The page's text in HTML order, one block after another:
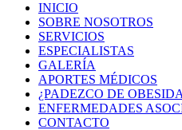
INICIO
SOBRE NOSOTROS
SERVICIOS
ESPECIALISTAS
GALERÍA
APORTES MÉDICOS
¿PADEZCO DE
ENFERMEDADES
CONTACTO